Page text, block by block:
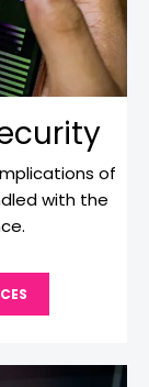
of
with the